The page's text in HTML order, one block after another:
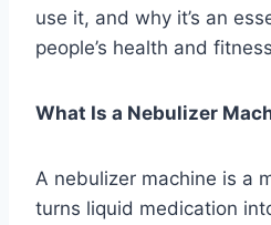
use it, and why it’s an
people’s health and
What Is a Nebulizer
A nebulizer machine is a
turns liquid medication